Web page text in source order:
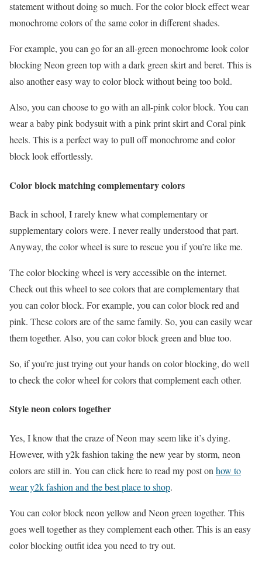
statement without doing so much. For the color block effect wear
monochrome colors of the same color in different shades.
For example, you can go for an all-green monochrome look color
blocking Neon green top with a dark green skirt and beret. This is
also another easy way to color block without being too bold.
Also, you can choose to go with an all-pink color block. You can
wear a baby pink bodysuit with a pink print skirt and Coral pink
heels. This is a perfect way to pull off monochrome and color
block look effortlessly.
Color block matching complementary colors
Back in school, I rarely knew what complementary or
supplementary colors were. I never really understood that part.
Anyway, the color wheel is sure to rescue you if you’re like me.
The color blocking wheel is very accessible on the internet.
Check out this wheel to see colors that are complementary that
you can color block. For example, you can color block red and
pink. These colors are of the same family. So, you can easily wear
them together. Also, you can color block green and blue too.
So, if you’re just trying out your hands on color blocking, do well
to check the color wheel for colors that complement each other.
Style neon colors together
Yes, I know that the craze of Neon may seem like it’s dying.
However, with y2k fashion taking the new year by storm, neon
colors are still in. You can click here to read my post on how to
wear y2k fashion and the best place to shop.
You can color block neon yellow and Neon green together. This
goes well together as they complement each other. This is an easy
color blocking outfit idea you need to try out.